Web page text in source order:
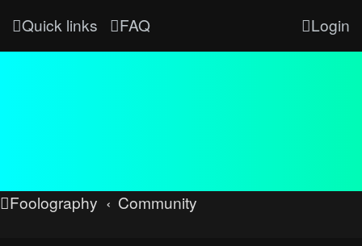
Quick links FAQ Login
Foolography Community